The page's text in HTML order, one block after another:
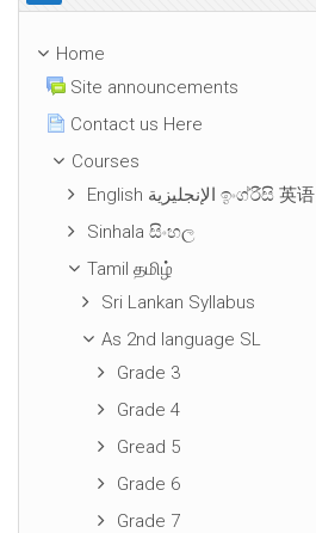
Home
Site announcements
Contact us Here
Courses
English الإنجليزية ඉංග්රීසි 英语
Sinhala සිංහල
Tamil தமிழ்
Sri Lankan Syllabus
As 2nd language SL
Grade 3
Grade 4
Gread 5
Grade 6
Grade 7